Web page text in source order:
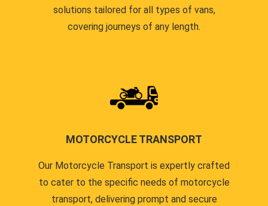
solutions tailored for all types of vans,
covering journeys of any length.
MOTORCYCLE TRANSPORT
Our Motorcycle Transport is expertly crafted
to cater to the specific needs of motorcycle
transport, delivering prompt and secure